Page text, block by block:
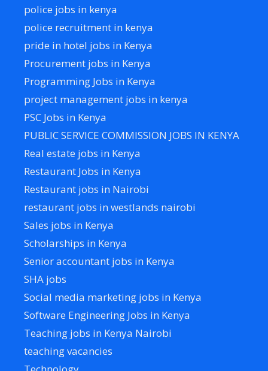
police jobs in kenya
police recruitment in kenya
pride in hotel jobs in Kenya
Procurement jobs in Kenya
Programming Jobs in Kenya
project management jobs in kenya
PSC Jobs in Kenya
PUBLIC SERVICE COMMISSION JOBS IN KENYA
Real estate jobs in Kenya
Restaurant Jobs in Kenya
Restaurant jobs in Nairobi
restaurant jobs in westlands nairobi
Sales jobs in Kenya
Scholarships in Kenya
Senior accountant jobs in Kenya
SHA jobs
Social media marketing jobs in Kenya
Software Engineering Jobs in Kenya
Teaching jobs in Kenya Nairobi
teaching vacancies